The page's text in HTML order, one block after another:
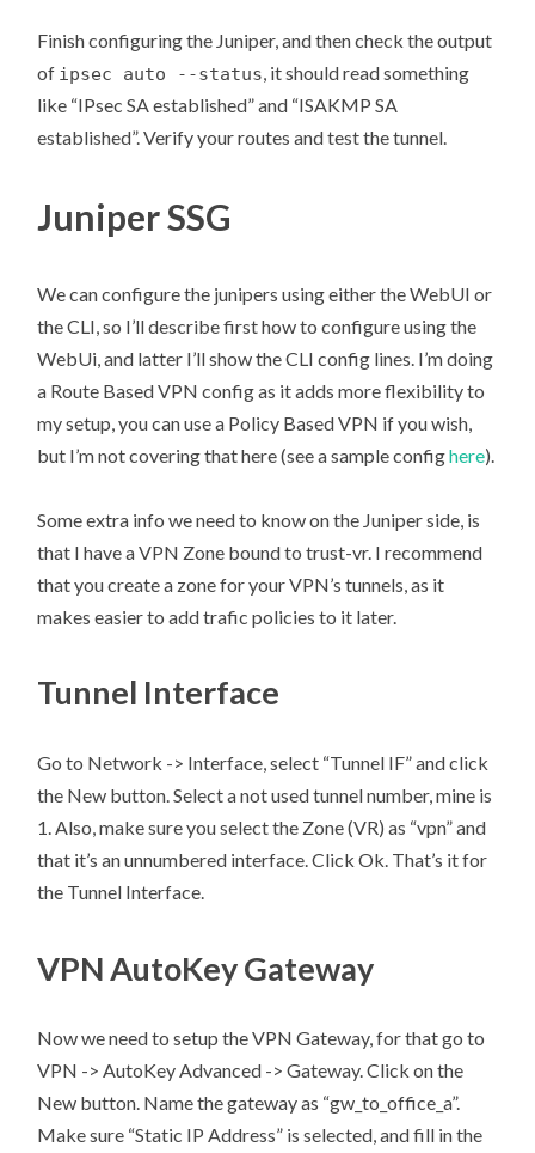
Finish configuring the Juniper, and then check the output
of ipsec auto --status, it should read something
like “IPsec SA established” and “ISAKMP SA
established”. Verify your routes and test the tunnel.
Juniper SSG
We can configure the junipers using either the WebUI or
the CLI, so I’ll describe first how to configure using the
WebUi, and latter I’ll show the CLI config lines. I’m doing
a Route Based VPN config as it adds more flexibility to
my setup, you can use a Policy Based VPN if you wish,
but I’m not covering that here (see a sample confighere).
Some extra info we need to know on the Juniper side, is
that I have a VPN Zone bound to trust-vr. I recommend
that you create a zone for your VPN’s tunnels, as it
makes easier to add trafic policies to it later.
Tunnel Interface
Go to Network -> Interface, select “Tunnel IF” and click
the New button. Select a not used tunnel number, mine is
1. Also, make sure you select the Zone (VR) as “vpn” and
that it’s an unnumbered interface. Click Ok. That’s it for
the Tunnel Interface.
VPN AutoKey Gateway
Now we need to setup the VPN Gateway, for that go to
VPN -> AutoKey Advanced -> Gateway. Click on the
New button. Name the gateway as “gw_to_office_a”.
Make sure “Static IP Address” is selected, and fill in the